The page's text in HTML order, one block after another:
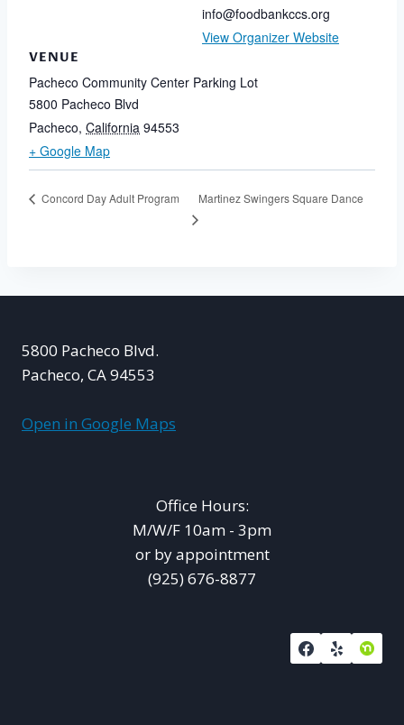
VENUE
Pacheco Community Center Parking Lot
5800 Pacheco Blvd
Pacheco, California 94553
+ Google Map
info@foodbankccs.org
View Organizer Website
Concord Day Adult Program Martinez Swingers Square Dance
5800 Pacheco Blvd.
Pacheco, CA 94553
Open in Google Maps
Office Hours:
M/W/F 10am - 3pm
or by appointment
(925) 676-8877